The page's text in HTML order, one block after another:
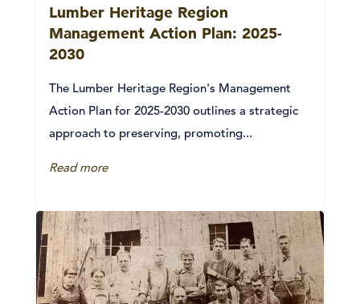
Lumber Heritage Region
Management Action Plan: 2025-
2030
The Lumber Heritage Region's Management
Action Plan for 2025-2030 outlines a strategic
approach to preserving, promoting...
Read more